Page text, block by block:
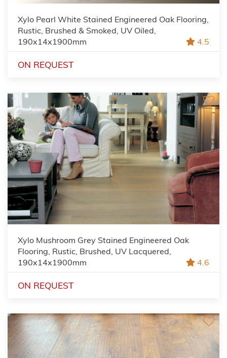
Xylo Pearl White Stained Engineered Oak Flooring,
Rustic, Brushed & Smoked, UV Oiled,
190x14x1900mm
4.5
ON REQUEST
Xylo Mushroom Grey Stained Engineered Oak
Flooring, Rustic, Brushed, UV Lacquered,
190x14x1900mm
4.6
ON REQUEST